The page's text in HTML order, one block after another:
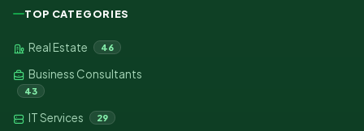
TOP CATEGORIES
Real Estate 46
Business Consultants
43
IT Services 29